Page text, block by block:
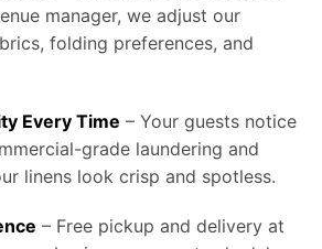
manager, we adjust our
folding preferences, and
Every Time – Your guests notice
grade laundering and
linens look crisp and spotless.
– Free pickup and delivery at